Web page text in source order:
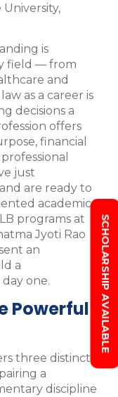
University,
is
field — from
and
as a career is
decisions a
offers
financial
just
are ready to
academic
programs at
Jyoti Rao
an
a
one.
Powerful
three distinct
a
discipline
SCHOLARSHIP AVAILABLE